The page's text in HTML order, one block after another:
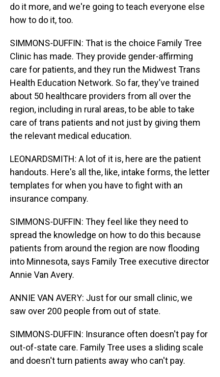
do it more, and we're going to teach everyone else
how to do it, too.
SIMMONS-DUFFIN: That is the choice Family Tree
Clinic has made. They provide gender-affirming
care for patients, and they run the Midwest Trans
Health Education Network. So far, they've trained
about 50 healthcare providers from all over the
region, including in rural areas, to be able to take
care of trans patients and not just by giving them
the relevant medical education.
LEONARDSMITH: A lot of it is, here are the patient
handouts. Here's all the, like, intake forms, the letter
templates for when you have to fight with an
insurance company.
SIMMONS-DUFFIN: They feel like they need to
spread the knowledge on how to do this because
patients from around the region are now flooding
into Minnesota, says Family Tree executive director
Annie Van Avery.
ANNIE VAN AVERY: Just for our small clinic, we
saw over 200 people from out of state.
SIMMONS-DUFFIN: Insurance often doesn't pay for
out-of-state care. Family Tree uses a sliding scale
and doesn't turn patients away who can't pay.